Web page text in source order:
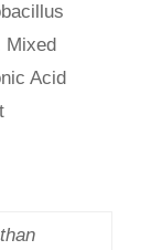
Mixed
Acid